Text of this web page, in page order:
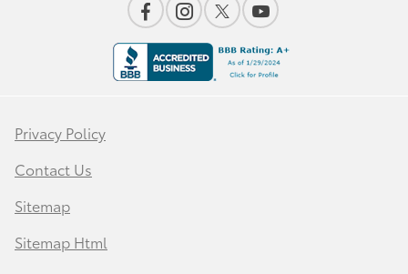
Privacy Policy
Contact Us
Sitemap
Sitemap Html